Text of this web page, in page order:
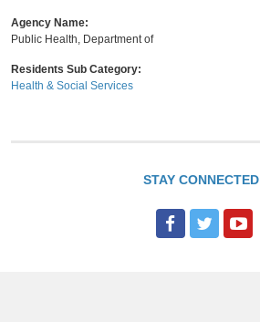
Agency Name:
Public Health, Department of
Residents Sub Category:
Health & Social Services
STAY CONNECTED